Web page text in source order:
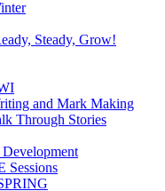
Steady, Grow!
and Mark Making
Through Stories
Sessions